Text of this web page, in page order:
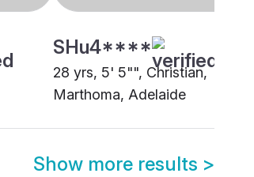
SHu4****
28 yrs, 5' 5"", Christian,
Marthoma, Adelaide
Show more results >